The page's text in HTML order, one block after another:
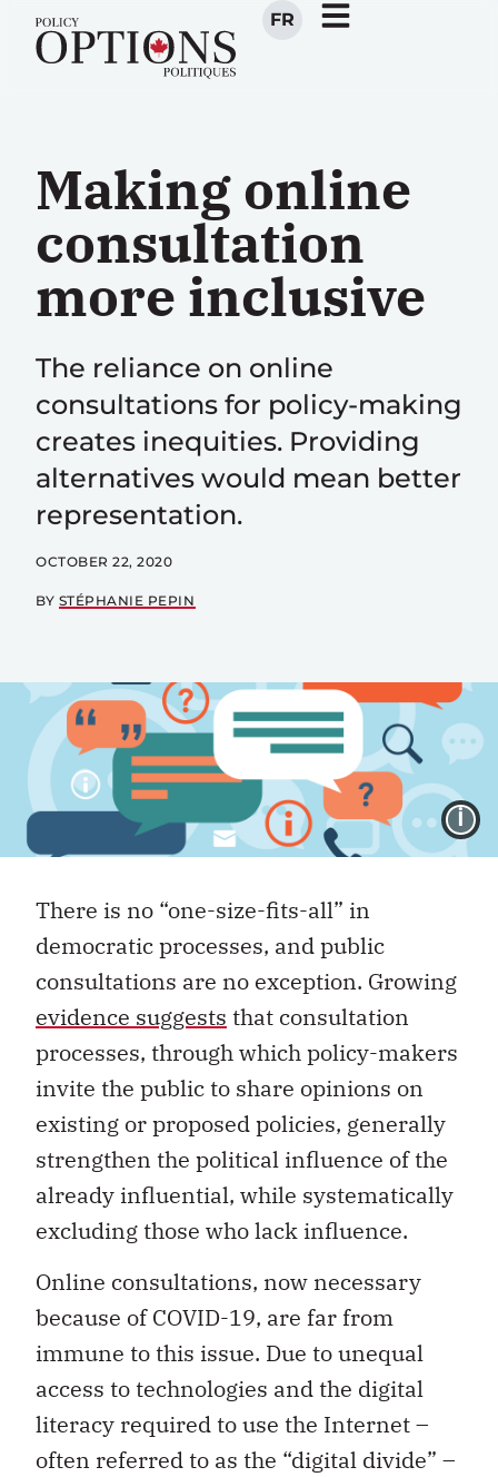
FR
Making online
consultation
more inclusive
The reliance on online
consultations for policy-making
creates inequities. Providing
alternatives would mean better
representation.
OCTOBER 22, 2020
BY STÉPHANIE PEPIN
There is no “one-size-fits-all” in
democratic processes, and public
consultations are no exception. Growing
evidence suggests that consultation
processes, through which policy-makers
invite the public to share opinions on
existing or proposed policies, generally
strengthen the political influence of the
already influential, while systematically
excluding those who lack influence.
Online consultations, now necessary
because of COVID-19, are far from
immune to this issue. Due to unequal
access to technologies and the digital
literacy required to use the Internet –
often referred to as the “digital divide” –